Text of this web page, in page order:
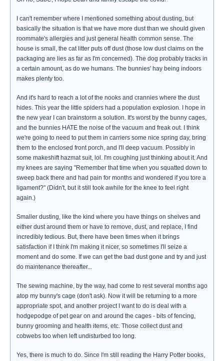
I can't remember where I mentioned something about dusting, but
basically the situation is that we have more dust than we should given
roommate's allergies and just general health common sense. The
house is small, the cat litter puts off dust (those low dust claims on the
packaging are lies as far as I'm concerned). The dog probably tracks in
a certain amount, as do we humans. The bunnies' hay being indoors
makes plenty too.
And it's hard to reach a lot of the nooks and crannies where the dust
hides. This year the little spiders had a population explosion. I hope in
the new year I can brainstorm a solution. It's worst by the bunny cages,
and the bunnies HATE the noise of the vacuum and freak out. I think
we're going to need to put them in carriers some nice spring day, bring
them to the enclosed front porch, and I'll deep vacuum. Possibly in
some makeshift hazmat suit, lol. I'm coughing just thinking about it. And
my knees are saying "Remember that time when you squatted down to
sweep back there and had pain for months and wondered if you tore a
ligament?" (Didn't, but it still took awhile for the knee to feel right
again.)
Smaller dusting, like the kind where you have things on shelves and
either dust around them or have to remove, dust, and replace, I find
incredibly tedious. But, there have been times when it brings
satisfaction if I think I'm making it nicer, so sometimes I'll seize a
moment and do some. If we can get the bad dust gone and try and just
do maintenance thereafter...
The sewing machine, by the way, had come to rest several months ago
atop my bunny's cage (don't ask). Now it will be returning to a more
appropriate spot, and another project I want to do is deal with a
hodgepodge of pet gear on and around the cages - bits of fencing,
bunny grooming and health items, etc. Those collect dust and
cobwebs too when left undisturbed too long.
Yes, there is much to do. Since I'm still reading the Harry Potter books,